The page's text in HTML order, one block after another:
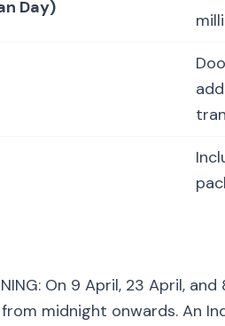
Day)
On 9 April, 23 April,
midnight onwards. An